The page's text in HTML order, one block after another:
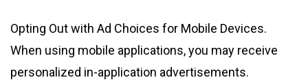
Opting Out with Ad Choices for Mobile Devices.
When using mobile applications, you may receive
personalized in-application advertisements.